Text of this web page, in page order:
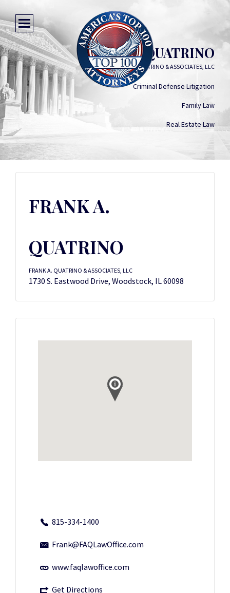
FRANK A. QUATRINO
FRANK A. QUATRINO & ASSOCIATES, LLC
Criminal Defense Litigation
Family Law
Real Estate Law
FRANK A.
QUATRINO
FRANK A. QUATRINO & ASSOCIATES, LLC
1730 S. Eastwood Drive, Woodstock, IL 60098
815-334-1400
Frank@FAQLawOffice.com
www.faqlawoffice.com
Get Directions